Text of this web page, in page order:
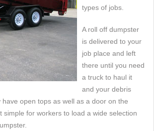
types of jobs.
A roll off dumpster
is delivered to your
job place and left
there until you need
a truck to haul it
and your debris
have open tops as well as a door on the
simple for workers to load a wide selection